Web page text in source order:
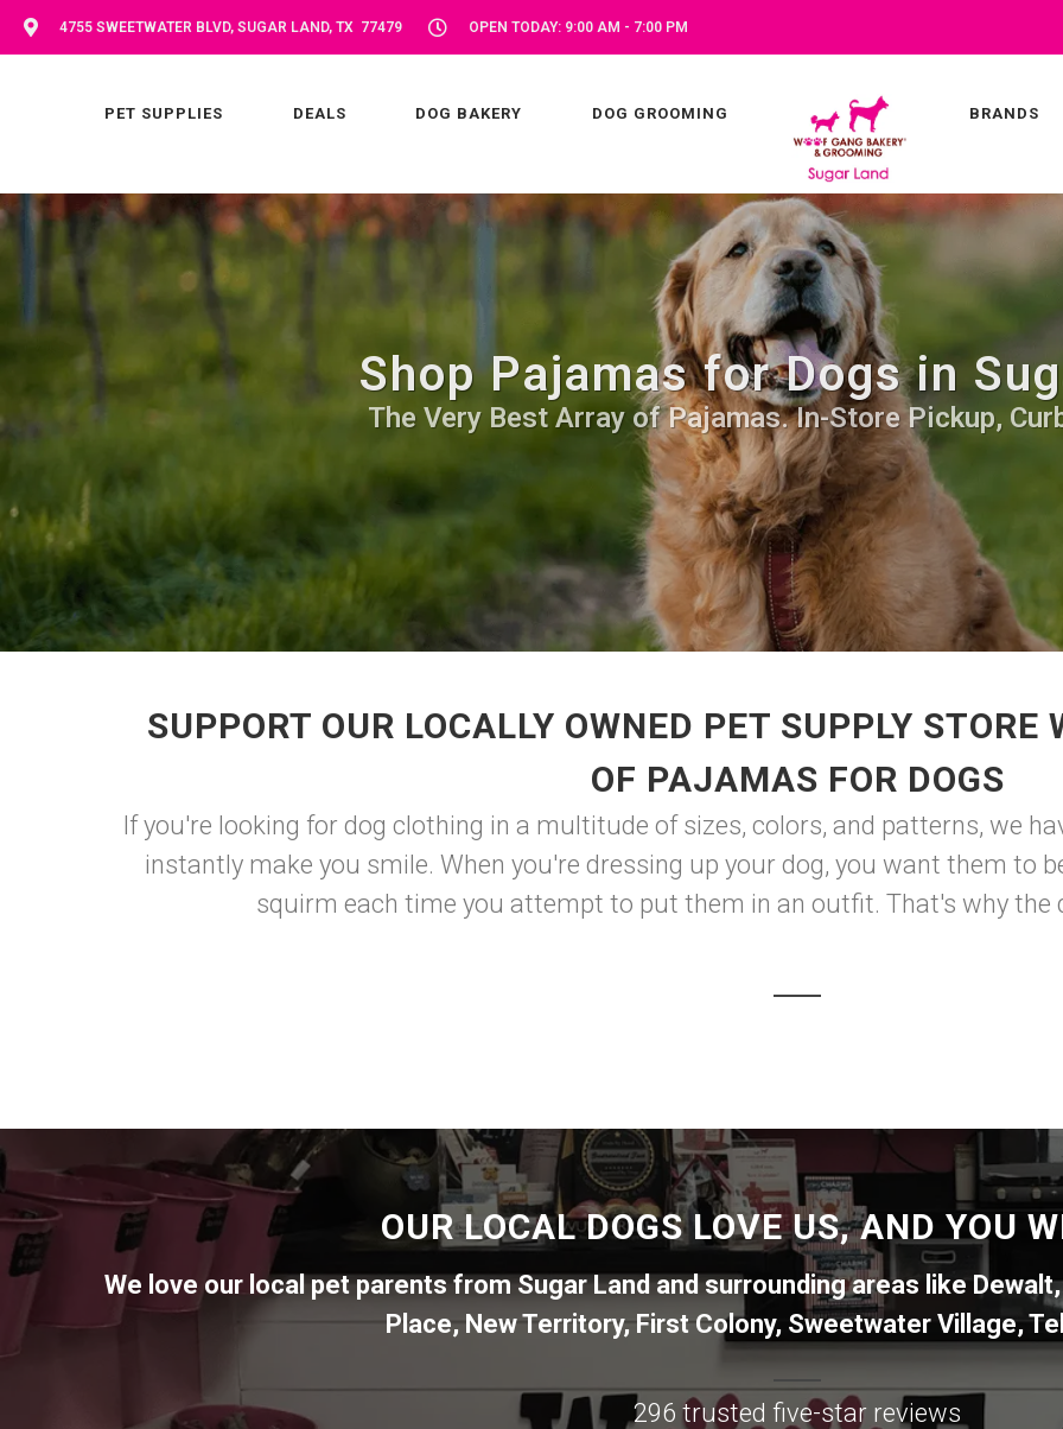
4755 SWEETWATER BLVD, SUGAR LAND, TX 77479 OPEN TODAY: 9:00 AM - 7:00 PM
PET SUPPLIES DEALS DOG BAKERY DOG GROOMING BRANDS
Shop Pajamas for Dogs in
The Very Best Array of Pajamas. In-Store Pickup,
SUPPORT OUR LOCALLY OWNED PET SUPPLY STORE
OF PAJAMAS FOR DOGS
If you're looking for dog clothing in a multitude of sizes, colors, and patterns, we
instantly make you smile. When you're dressing up your dog, you want them to
squirm each time you attempt to put them in an outfit. That's why the
OUR LOCAL DOGS LOVE US, AND YOU
We love our local pet parents fromSugar Landand surrounding areas like Dewalt
Place, New Territory,First Colony, Sweetwater Village,
296 trusted five-star reviews